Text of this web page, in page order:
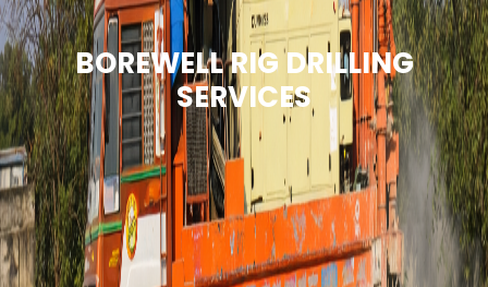
BOREWELL RIG DRILLING
SERVICES